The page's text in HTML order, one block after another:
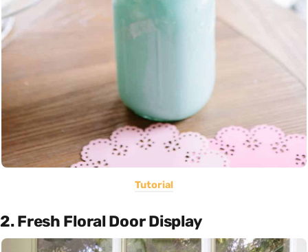
Tutorial
2. Fresh Floral Door Display